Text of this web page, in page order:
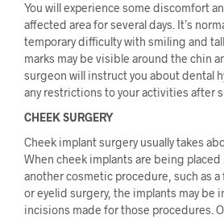
You will experience some discomfort
affected area for several days. It’s
temporary difficulty with smiling and
marks may be visible around the chin
surgeon will instruct you about dental
any restrictions to your activities after
CHEEK SURGERY
Cheek implant surgery usually takes
When cheek implants are being
another cosmetic procedure, such as
or eyelid surgery, the implants may be
incisions made for those procedures.